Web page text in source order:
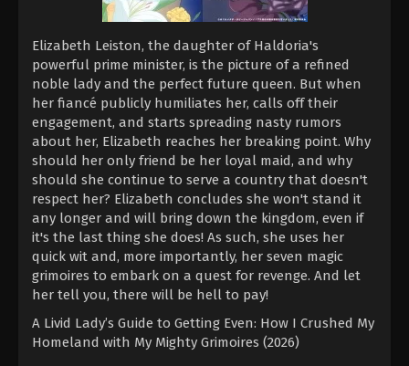
Elizabeth Leiston, the daughter of Haldoria's
powerful prime minister, is the picture of a refined
noble lady and the perfect future queen. But when
her fiancé publicly humiliates her, calls off their
engagement, and starts spreading nasty rumors
about her, Elizabeth reaches her breaking point. Why
should her only friend be her loyal maid, and why
should she continue to serve a country that doesn't
respect her? Elizabeth concludes she won't stand it
any longer and will bring down the kingdom, even if
it's the last thing she does! As such, she uses her
quick wit and, more importantly, her seven magic
grimoires to embark on a quest for revenge. And let
her tell you, there will be hell to pay!
A Livid Lady’s Guide to Getting Even: How I Crushed My
Homeland with My Mighty Grimoires (2026)